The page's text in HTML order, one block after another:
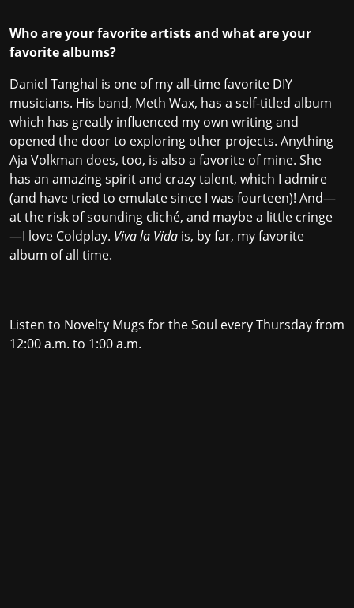
Who are your favorite artists and what are your
favorite albums?
Daniel Tanghal is one of my all-time favorite DIY
musicians. His band, Meth Wax, has a self-titled album
which has greatly influenced my own writing and
opened the door to exploring other projects. Anything
Aja Volkman does, too, is also a favorite of mine. She
has an amazing spirit and crazy talent, which I admire
(and have tried to emulate since I was fourteen)! And—
at the risk of sounding cliché, and maybe a little cringe
—I love Coldplay. Viva la Vida is, by far, my favorite
album of all time.
Listen to Novelty Mugs for the Soul every Thursday from
12:00 a.m. to 1:00 a.m.